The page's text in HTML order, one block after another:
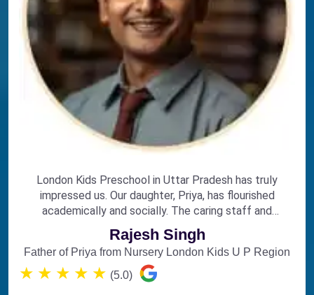
London Kids Preschool in Uttar Pradesh has truly
impressed us. Our daughter, Priya, has flourished
academically and socially. The caring staff and
engaging curriculum make it the perfect choice for
early education.
Rajesh Singh
Father of Priya from Nursery London Kids U P Region
★ ★ ★ ★ ★ (5.0)